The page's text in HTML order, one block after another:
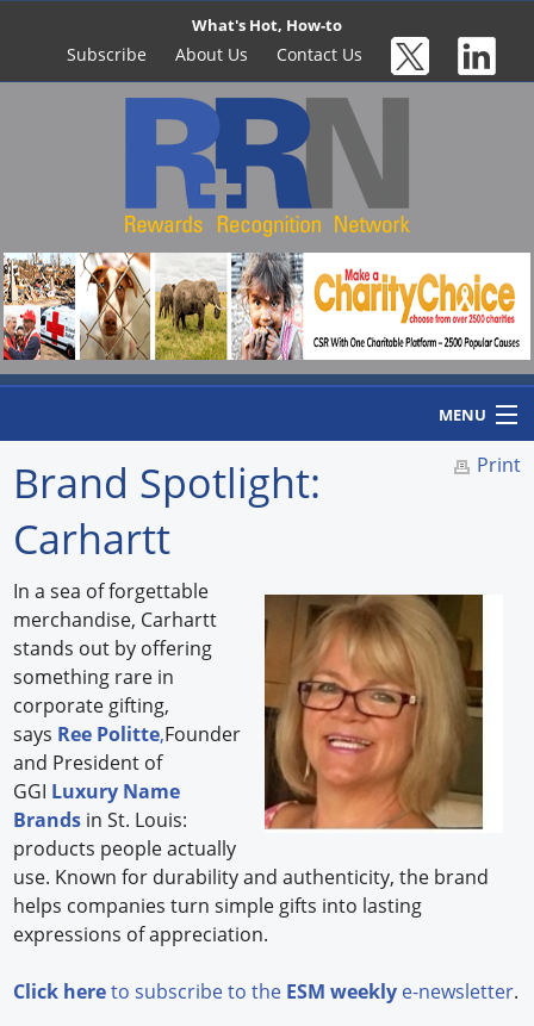
What's Hot, How-to
Subscribe About Us Contact Us
MENU
Home
Newswire
Hot Products
Experiences
How to
Profiles
Suppliers
Search
Print
Brand Spotlight:
Carhartt
In a sea of forgettable
merchandise, Carhartt
stands out by offering
something rare in
corporate gifting,
says Ree Politte,Founder
and President of
GGI Luxury Name
Brands in St. Louis:
products people actually
use. Known for durability and authenticity, the brand
helps companies turn simple gifts into lasting
expressions of appreciation.
Click hereto subscribe to the ESM weekly e-newsletter.